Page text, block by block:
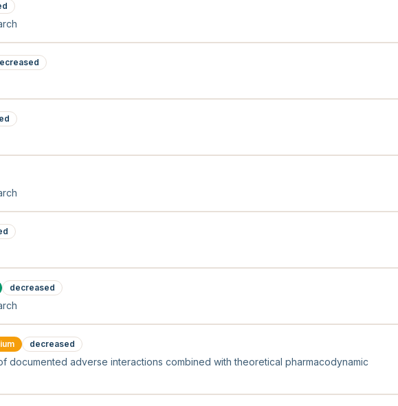
decreased
decreased
documented adverse interactions combined with theoretical pharmacodynamic